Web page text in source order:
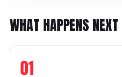
WHAT HAPPENS NEXT
01